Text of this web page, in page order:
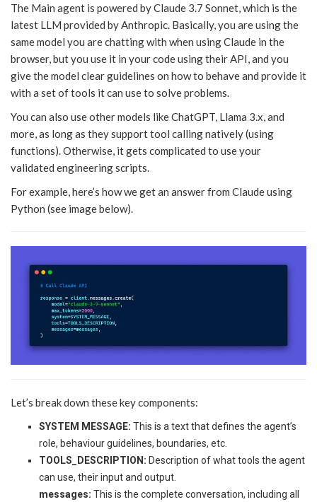
The Main agent is powered by Claude 3.7 Sonnet, which is the
latest LLM provided by Anthropic. Basically, you are using the
same model you are chatting with when using Claude in the
browser, but you use it in your code using their API, and you
give the model clear guidelines on how to behave and provide it
with a set of tools it can use to solve problems.
You can also use other models like ChatGPT, Llama 3.x, and
more, as long as they support tool calling natively (using
functions). Otherwise, it gets complicated to use your
validated engineering scripts.
For example, here’s how we get an answer from Claude using
Python (see image below).
Let’s break down these key components:
SYSTEM MESSAGE: This is a text that defines the agent’s
role, behaviour guidelines, boundaries, etc.
TOOLS_DESCRIPTION: Description of what tools the agent
can use, their input and output.
messages: This is the complete conversation, including all